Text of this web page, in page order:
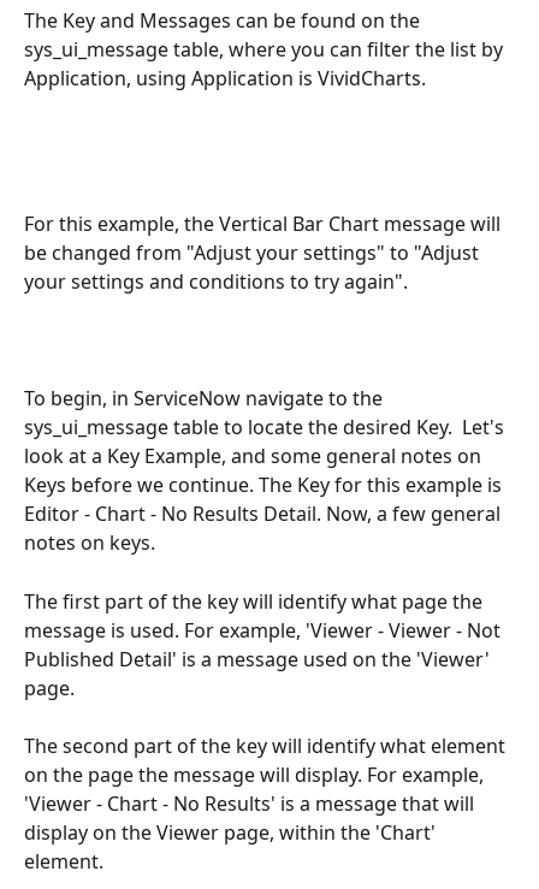
The Key and Messages can be found on the
sys_ui_message table, where you can filter the list by
Application, using Application is VividCharts.
For this example, the Vertical Bar Chart message will
be changed from "Adjust your settings" to "Adjust
your settings and conditions to try again".
To begin, in ServiceNow navigate to the
sys_ui_message table to locate the desired Key.  Let's
look at a Key Example, and some general notes on
Keys before we continue. The Key for this example is
Editor - Chart - No Results Detail. Now, a few general
notes on keys.
The first part of the key will identify what page the
message is used. For example, 'Viewer - Viewer - Not
Published Detail' is a message used on the 'Viewer'
page.
The second part of the key will identify what element
on the page the message will display. For example,
'Viewer - Chart - No Results' is a message that will
display on the Viewer page, within the 'Chart'
element.